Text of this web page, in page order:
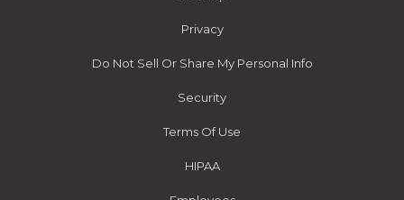
Privacy
Do Not Sell Or Share My Personal Info
Security
Terms Of Use
HIPAA